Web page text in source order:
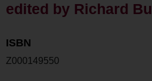
edited by Richard
ISBN
Z000149550